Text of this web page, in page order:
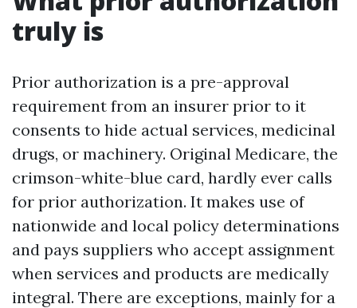
truly is
Prior authorization is a pre-approval
requirement from an insurer prior to it
consents to hide actual services, medicinal
drugs, or machinery. Original Medicare, the
crimson-white-blue card, hardly ever calls
for prior authorization. It makes use of
nationwide and local policy determinations
and pays suppliers who accept assignment
when services and products are medically
integral. There are exceptions, mainly for a